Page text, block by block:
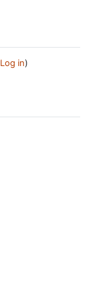
Log in)